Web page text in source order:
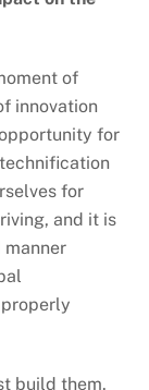
of
innovation
for
for
and it is
manner
build them.